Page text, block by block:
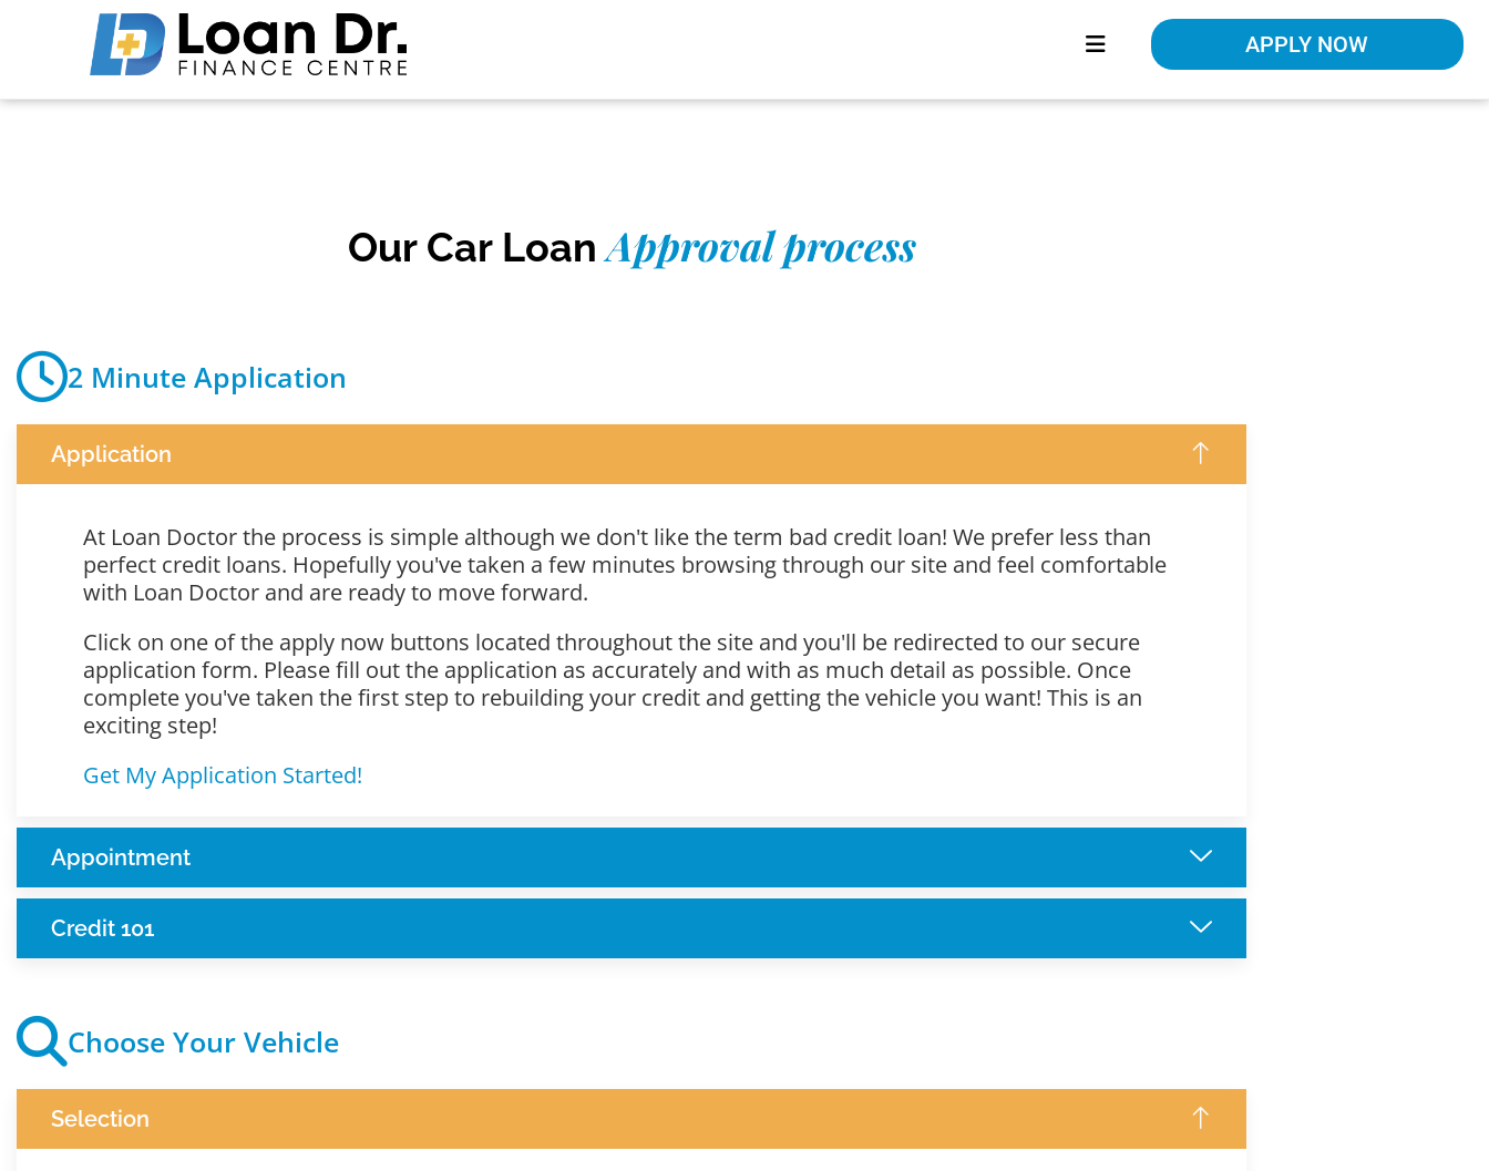
APPLY NOW
Our Car LoanApproval process
2 Minute Application
Application
At Loan Doctor the process is simple although we don't like the term bad credit loan! We prefer less than
perfect credit loans. Hopefully you've taken a few minutes browsing through our site and feel comfortable
with Loan Doctor and are ready to move forward.
Click on one of the apply now buttons located throughout the site and you'll be redirected to our secure
application form. Please fill out the application as accurately and with as much detail as possible. Once
complete you've taken the first step to rebuilding your credit and getting the vehicle you want! This is an
exciting step!
Get My Application Started!
Appointment
Credit 101
Choose Your Vehicle
Selection